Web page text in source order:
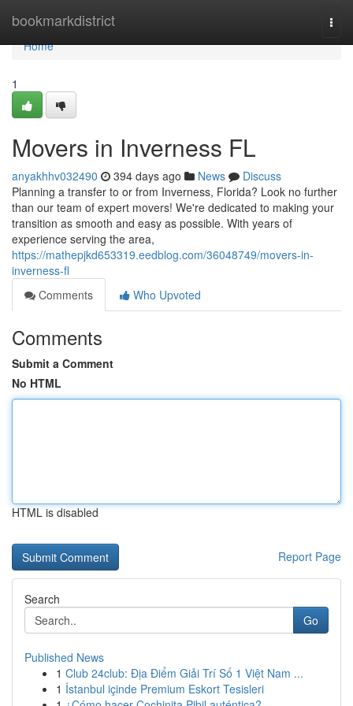
bookmarkdistrict
Home
Home
1
Movers in Inverness FL
anyakhhv032490 394 days ago News
Discuss
Planning a transfer to or from Inverness, Florida? Look no further
than our team of expert movers! We're dedicated to making your
transition as smooth and easy as possible. With years of
experience serving the area,
https://mathepjkd653319.eedblog.com/36048749/movers-in-
inverness-fl
Comments
Who Upvoted
Comments
Submit a Comment
No HTML
HTML is disabled
Report Page
Search
Go
Published News
1 Club 24club: Địa Điểm Giải Trí Số 1 Việt Nam ...
1 İstanbul içinde Premium Eskort Tesisleri